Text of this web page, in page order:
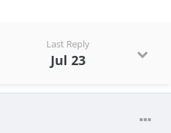
Last Reply
Jul 23